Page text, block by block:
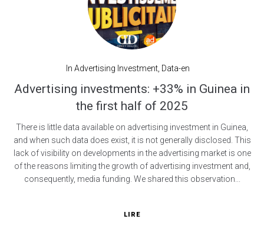
In Advertising Investment, Data-en
Advertising investments: +33% in Guinea in
the first half of 2025
There is little data available on advertising investment in Guinea,
and when such data does exist, it is not generally disclosed. This
lack of visibility on developments in the advertising market is one
of the reasons limiting the growth of advertising investment and,
consequently, media funding. We shared this observation...
LIRE